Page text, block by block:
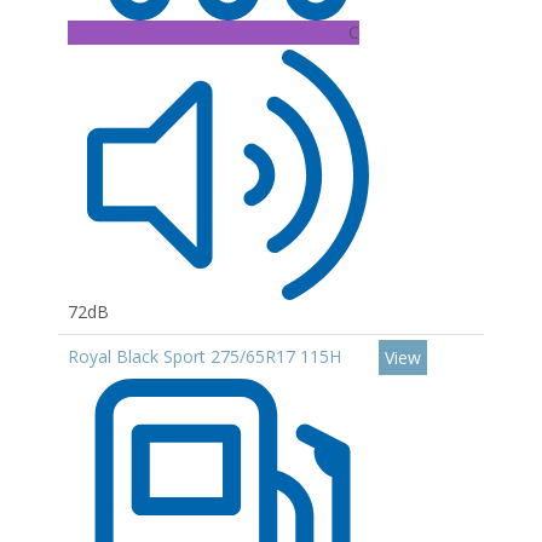
C
72dB
Royal Black Sport 275/65R17 115H
View